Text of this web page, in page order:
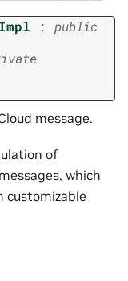
:
public
message.
of
which
customizable